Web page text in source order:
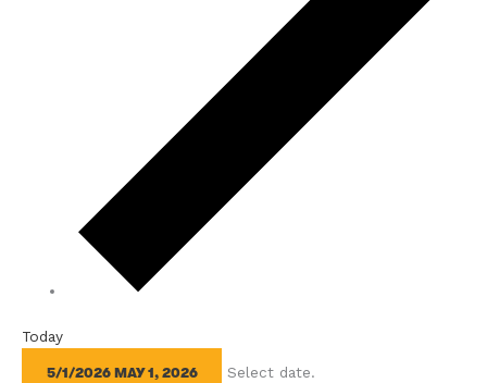
Today
5/1/2026 MAY 1, 2026 Select date.